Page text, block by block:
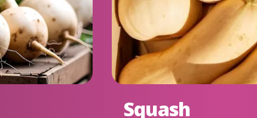
Squash